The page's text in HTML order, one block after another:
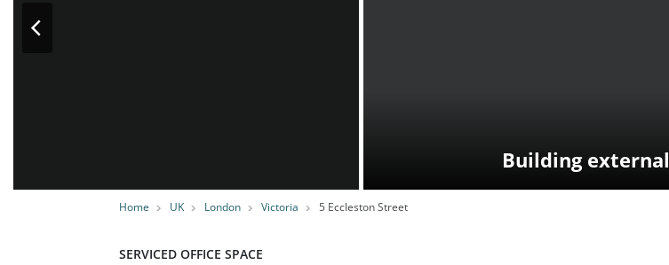
Home UK London Victoria 5 Eccleston Street
Building external
SERVICED OFFICE SPACE